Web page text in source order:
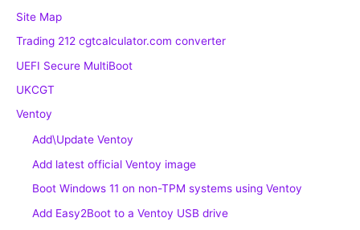
Site Map
Trading 212 cgtcalculator.com converter
UEFI Secure MultiBoot
UKCGT
Ventoy
Add\Update Ventoy
Add latest official Ventoy image
Boot Windows 11 on non-TPM systems using Ventoy
Add Easy2Boot to a Ventoy USB drive